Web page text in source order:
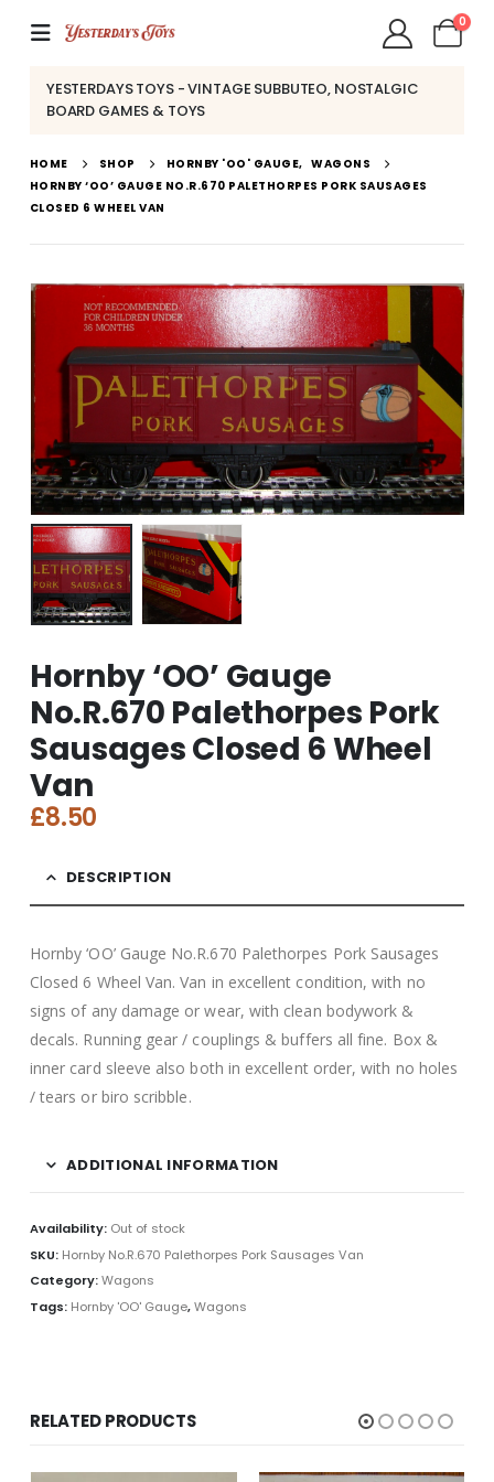
0
YESTERDAYS TOYS - VINTAGE SUBBUTEO, NOSTALGIC
BOARD GAMES & TOYS
HOME SHOP HORNBY 'OO' GAUGE, WAGONS
HORNBY ‘OO’ GAUGE NO.R.670 PALETHORPES PORK SAUSAGES
CLOSED 6 WHEEL VAN
Hornby ‘OO’ Gauge
No.R.670 Palethorpes Pork
Sausages Closed 6 Wheel
Van
£8.50
DESCRIPTION
Hornby ‘OO’ Gauge No.R.670 Palethorpes Pork Sausages
Closed 6 Wheel Van. Van in excellent condition, with no
signs of any damage or wear, with clean bodywork &
decals. Running gear / couplings & buffers all fine. Box &
inner card sleeve also both in excellent order, with no holes
/ tears or biro scribble.
ADDITIONAL INFORMATION
Availability: Out of stock
SKU: Hornby No.R.670 Palethorpes Pork Sausages Van
Category:Wagons
Tags: Hornby 'OO' Gauge,Wagons
RELATED PRODUCTS